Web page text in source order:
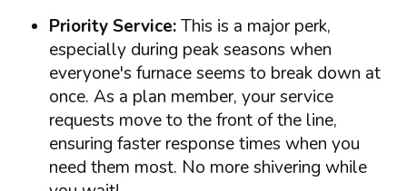
Priority Service:This is a major perk,
especially during peak seasons when
everyone's furnace seems to break down at
once. As a plan member, your service
requests move to the front of the line,
ensuring faster response times when you
need them most. No more shivering while